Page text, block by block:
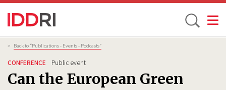
Skip
content
Toggle
Breadcrumb
> Back to “Publications - Events - Podcasts”
CONFERENCE Public event
Can the European Green